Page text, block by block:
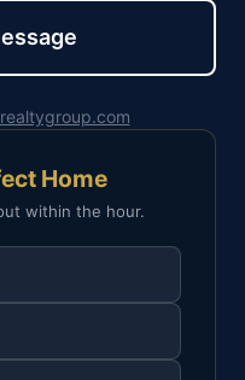
Home
within the hour.